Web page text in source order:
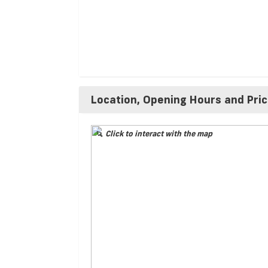
Location, Opening Hours and
Click to interact with the map